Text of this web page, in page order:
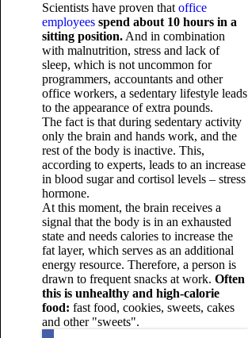
Scientists have proven that office
employeesspend about 10 hours in a
sitting position.And in combination
with malnutrition, stress and lack of
sleep, which is not uncommon for
programmers, accountants and other
office workers, a sedentary lifestyle leads
to the appearance of extra pounds.
The fact is that during sedentary activity
only the brain and hands work, and the
rest of the body is inactive. This,
according to experts, leads to an increase
in blood sugar and cortisol levels – stress
hormone.
At this moment, the brain receives a
signal that the body is in an exhausted
state and needs calories to increase the
fat layer, which serves as an additional
energy resource. Therefore, a person is
drawn to frequent snacks at work. Often
this is unhealthy and high-calorie
food: fast food, cookies, sweets, cakes
and other "sweets".